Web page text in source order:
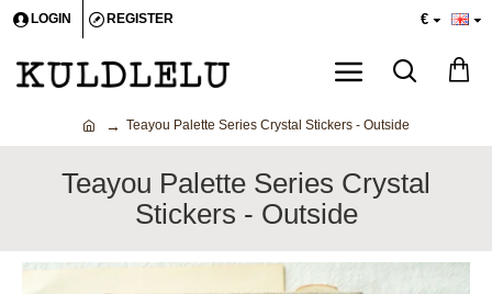
LOGIN REGISTER €
Teayou Palette Series Crystal Stickers - Outside
Teayou Palette Series Crystal
Stickers - Outside